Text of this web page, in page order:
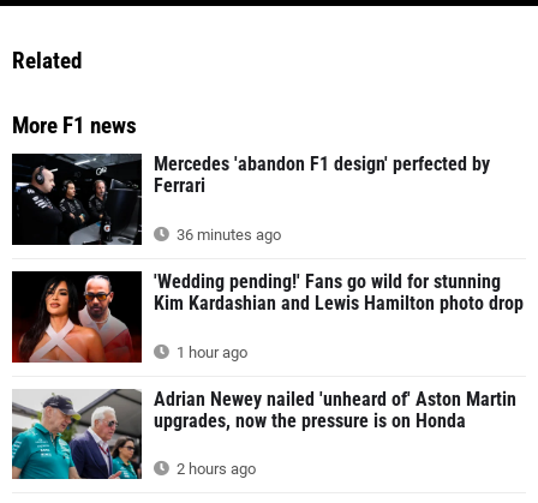
Related
More F1 news
Mercedes 'abandon F1 design' perfected by
Ferrari
36 minutes ago
'Wedding pending!' Fans go wild for stunning
Kim Kardashian and Lewis Hamilton photo drop
1 hour ago
Adrian Newey nailed 'unheard of' Aston Martin
upgrades, now the pressure is on Honda
2 hours ago